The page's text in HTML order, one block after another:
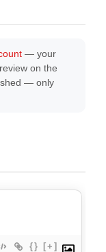
— your
on the
— only
{} [+]